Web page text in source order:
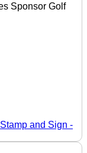
Sponsor Golf